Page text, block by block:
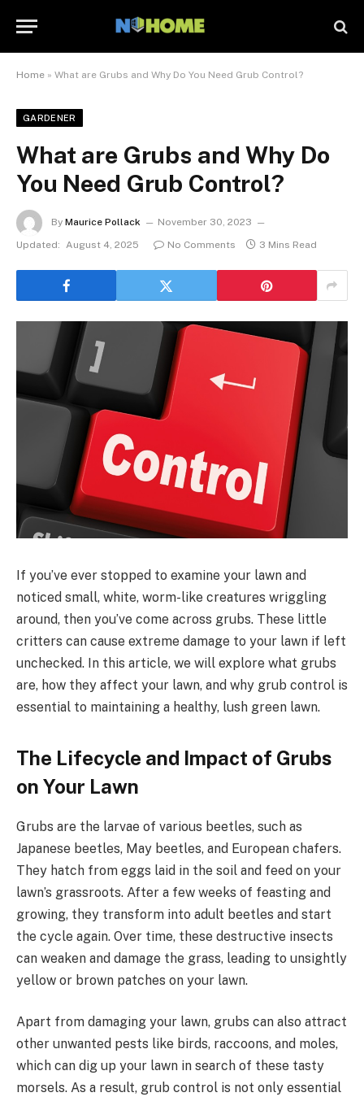
Home » What are Grubs and Why Do You Need Grub Control?
GARDENER
What are Grubs and Why Do
You Need Grub Control?
By Maurice Pollack
November 30, 2023
Updated: August 4, 2025 No Comments 3 Mins Read
If you’ve ever stopped to examine your lawn and
noticed small, white, worm-like creatures wriggling
around, then you’ve come across grubs. These little
critters can cause extreme damage to your lawn if left
unchecked. In this article, we will explore what grubs
are, how they affect your lawn, and why grub control is
essential to maintaining a healthy, lush green lawn.
The Lifecycle and Impact of Grubs
on Your Lawn
Grubs are the larvae of various beetles, such as
Japanese beetles, May beetles, and European chafers.
They hatch from eggs laid in the soil and feed on your
lawn’s grassroots. After a few weeks of feasting and
growing, they transform into adult beetles and start
the cycle again. Over time, these destructive insects
can weaken and damage the grass, leading to unsightly
yellow or brown patches on your lawn.
Apart from damaging your lawn, grubs can also attract
other unwanted pests like birds, raccoons, and moles,
which can dig up your lawn in search of these tasty
morsels. As a result, grub control is not only essential